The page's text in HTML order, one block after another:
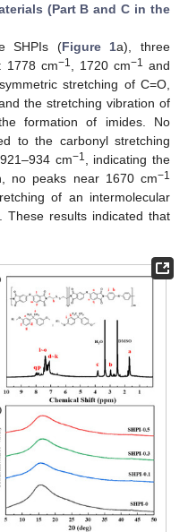
(Part B and C in the
SHPIs (Figure 1a), three
1778 cm−1 , 1720 cm−1
and
stretching of C=O,
the stretching vibration of
formation of imides. No
to the carbonyl stretching
cm−1
, indicating the
no peaks near 1670 cm−1
of an intermolecular
These results indicated that